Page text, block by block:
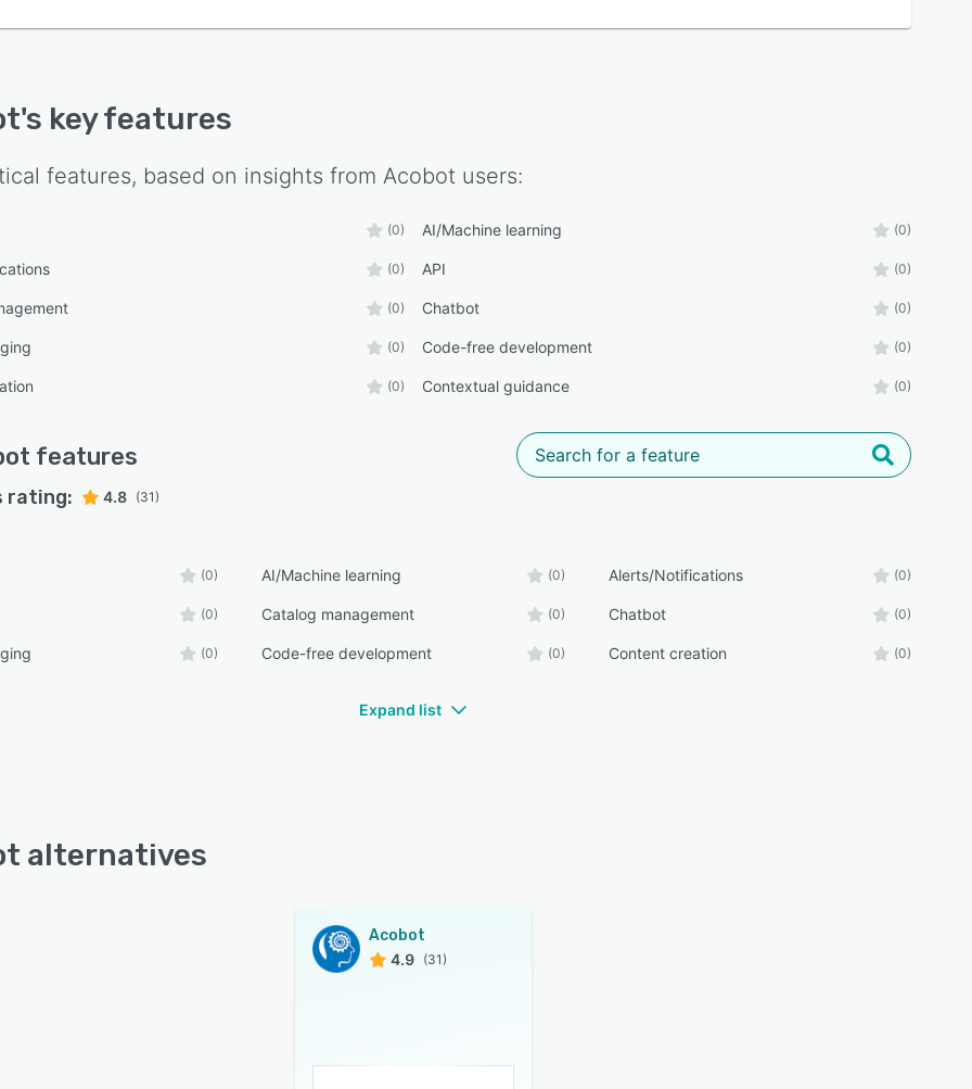
's key features
features, based on insights from Acobot users:
(0) AI/Machine learning (0)
(0) API (0)
(0) Chatbot (0)
(0) Code-free development (0)
(0) Contextual guidance (0)
features
rating: 4.8 (31)
(0) AI/Machine learning (0) Alerts/Notifications (0)
(0) Catalog management (0) Chatbot (0)
(0) Code-free development (0) Content creation (0)
Expand list
alternatives
Acobot
4.9 (31)